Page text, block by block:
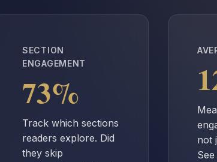
SECTION
ENGAGEMENT
73%
Track which sections
readers explore. Did
they skip
not